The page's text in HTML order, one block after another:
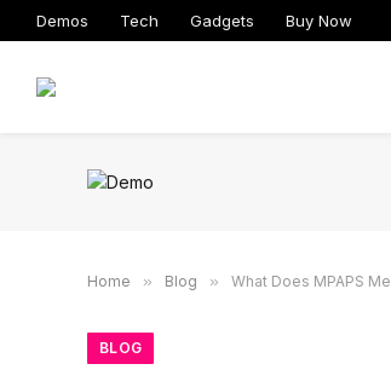
Demos Tech Gadgets Buy Now
Home » Blog » What Does MPAPS
BLOG